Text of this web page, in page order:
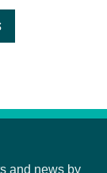
and news by